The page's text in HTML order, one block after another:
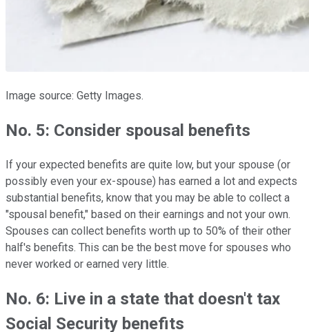
Image source: Getty Images.
No. 5: Consider spousal benefits
If your expected benefits are quite low, but your spouse (or
possibly even your ex-spouse) has earned a lot and expects
substantial benefits, know that you may be able to collect a
"spousal benefit," based on their earnings and not your own.
Spouses can collect benefits worth up to 50% of their other
half's benefits. This can be the best move for spouses who
never worked or earned very little.
No. 6: Live in a state that doesn't tax
Social Security benefits